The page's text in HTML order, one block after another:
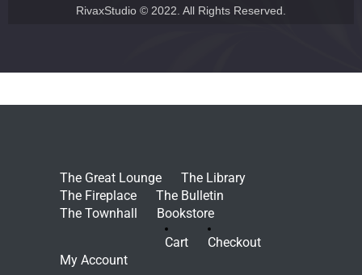
RivaxStudio © 2022. All Rights Reserved.
The Great Lounge
The Library
The Fireplace
The Bulletin
The Townhall
Bookstore
Cart
Checkout
My Account